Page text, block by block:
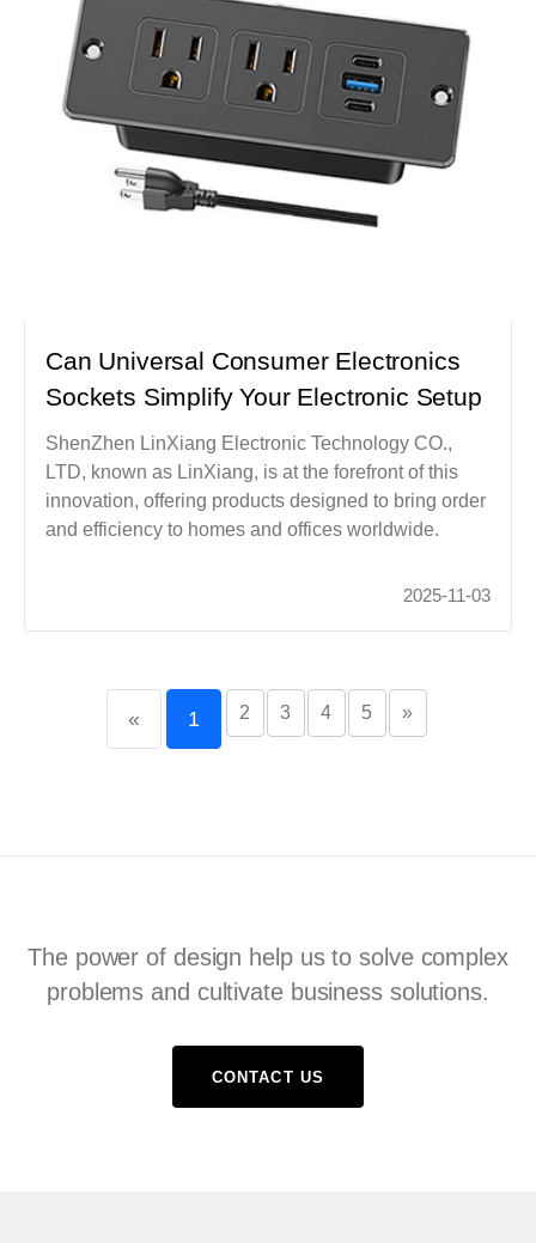
Can Universal Consumer Electronics
Sockets Simplify Your Electronic Setup
ShenZhen LinXiang Electronic Technology CO.,
LTD, known as LinXiang, is at the forefront of this
innovation, offering products designed to bring order
and efficiency to homes and offices worldwide.
2025-11-03
« 1 2 3 4 5 »
The power of design help us to solve complex
problems and cultivate business solutions.
CONTACT US